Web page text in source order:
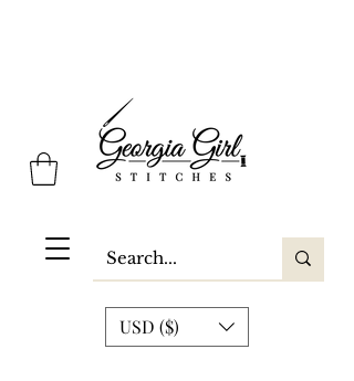
Georgia Girl Stitches
USD ($)